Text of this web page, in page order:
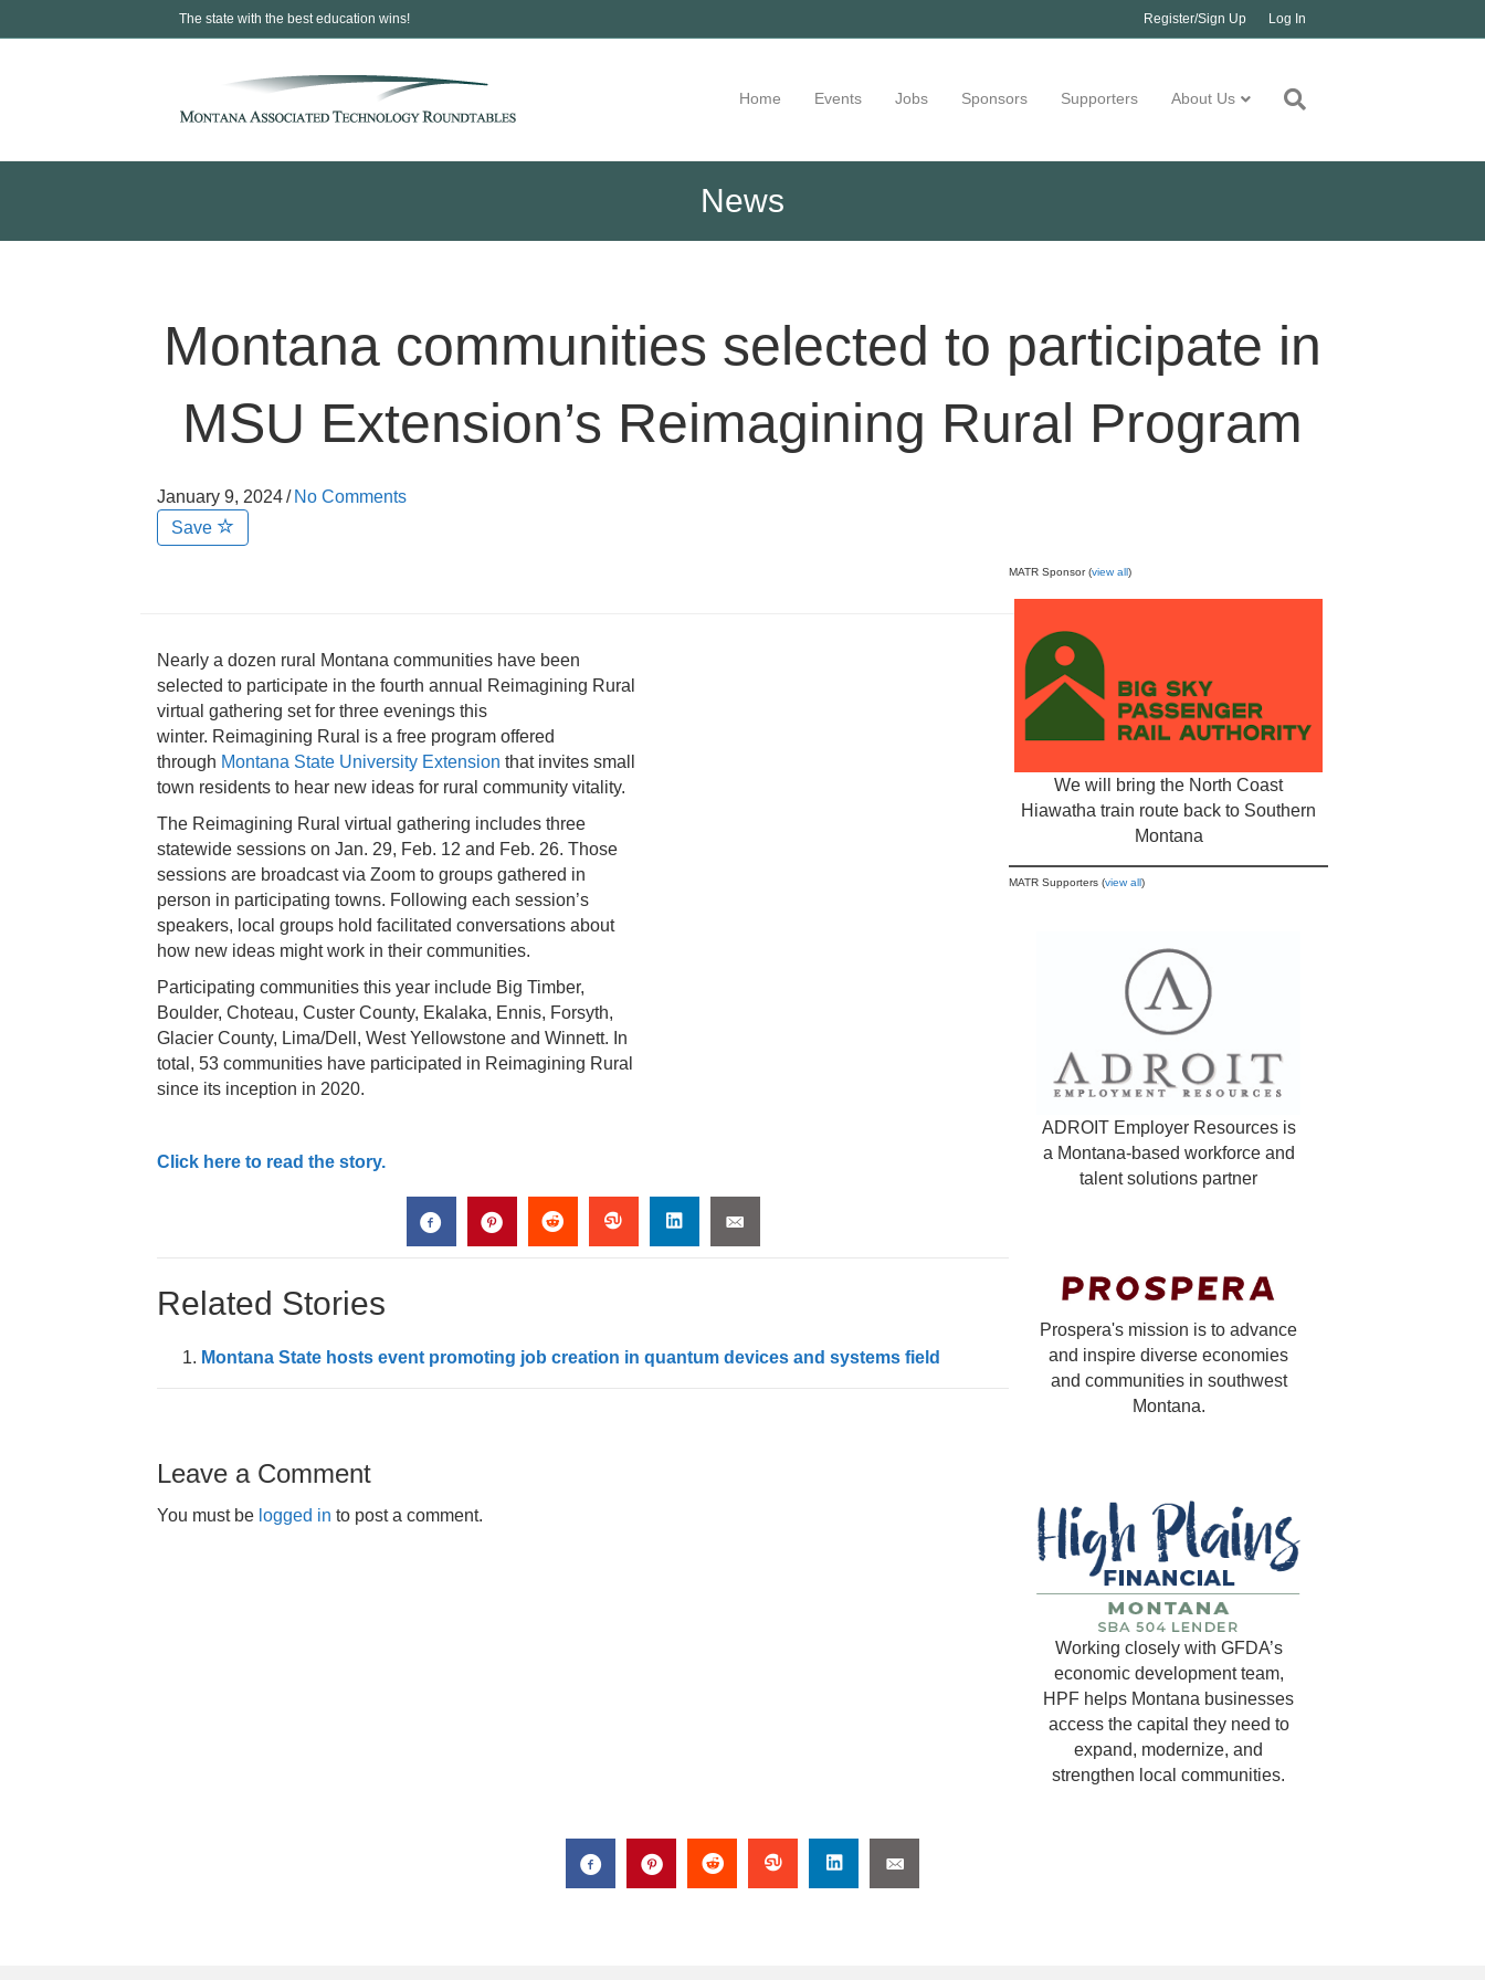
The state with the best education wins! Register/Sign Up Log In
Home Events Jobs Sponsors Supporters About Us
News
Montana communities selected to participate in
MSU Extension’s Reimagining Rural Program
January 9, 2024/ No Comments
Save
Nearly a dozen rural Montana communities have been
selected to participate in the fourth annual Reimagining Rural
virtual gathering set for three evenings this
winter. Reimagining Rural is a free program offered
through Montana State University Extension that invites small
town residents to hear new ideas for rural community vitality.
The Reimagining Rural virtual gathering includes three
statewide sessions on Jan. 29, Feb. 12 and Feb. 26. Those
sessions are broadcast via Zoom to groups gathered in
person in participating towns. Following each session’s
speakers, local groups hold facilitated conversations about
how new ideas might work in their communities.
Participating communities this year include Big Timber,
Boulder, Choteau, Custer County, Ekalaka, Ennis, Forsyth,
Glacier County, Lima/Dell, West Yellowstone and Winnett. In
total, 53 communities have participated in Reimagining Rural
since its inception in 2020.
Click here to read the story.
Related Stories
Montana State hosts event promoting job creation in quantum devices and systems field
Leave a Comment
You must be logged in to post a comment.
MATR Sponsor (view all)
We will bring the North Coast
Hiawatha train route back to Southern
Montana
MATR Supporters (view all)
ADROIT Employer Resources is
a Montana-based workforce and
talent solutions partner
Prospera's mission is to advance
and inspire diverse economies
and communities in southwest
Montana.
Working closely with GFDA’s
economic development team,
HPF helps Montana businesses
access the capital they need to
expand, modernize, and
strengthen local communities.